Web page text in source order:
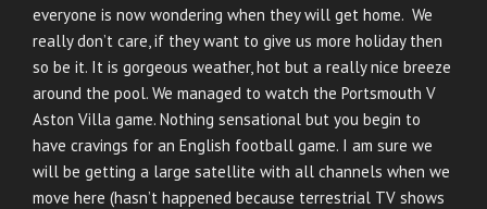
everyone is now wondering when they will get home. We
really don’t care, if they want to give us more holiday then
so be it. It is gorgeous weather, hot but a really nice breeze
around the pool. We managed to watch the Portsmouth V
Aston Villa game. Nothing sensational but you begin to
have cravings for an English football game. I am sure we
will be getting a large satellite with all channels when we
move here (hasn’t happened because terrestrial TV shows